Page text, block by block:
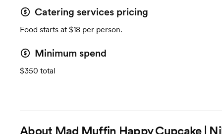
Catering services pricing
Food starts at $18 per person.
Minimum spend
$350 total
About Mad Muffin Happy Cupcake |